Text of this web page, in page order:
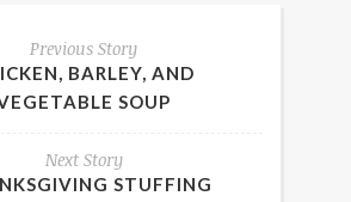
Previous Story
BARLEY, AND
SOUP
Next Story
STUFFING